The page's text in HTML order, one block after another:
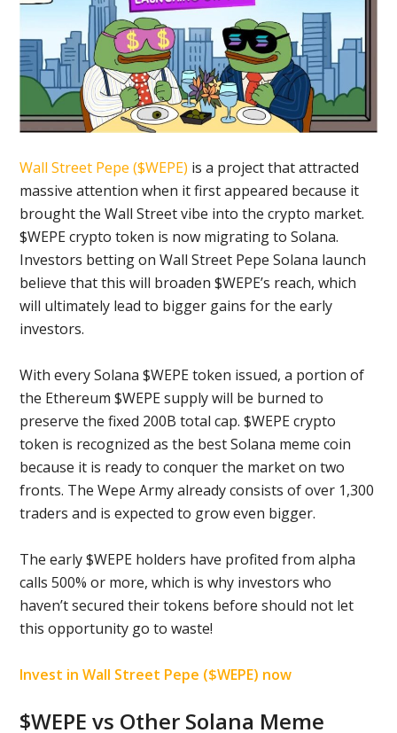
Wall Street Pepe ($WEPE) is a project that attracted
massive attention when it first appeared because it
brought the Wall Street vibe into the crypto market.
$WEPE crypto token is now migrating to Solana.
Investors betting on Wall Street Pepe Solana launch
believe that this will broaden $WEPE’s reach, which
will ultimately lead to bigger gains for the early
investors.
With every Solana $WEPE token issued, a portion of
the Ethereum $WEPE supply will be burned to
preserve the fixed 200B total cap. $WEPE crypto
token is recognized as the best Solana meme coin
because it is ready to conquer the market on two
fronts. The Wepe Army already consists of over 1,300
traders and is expected to grow even bigger.
The early $WEPE holders have profited from alpha
calls 500% or more, which is why investors who
haven’t secured their tokens before should not let
this opportunity go to waste!
Invest in Wall Street Pepe ($WEPE) now
$WEPE vs Other Solana Meme